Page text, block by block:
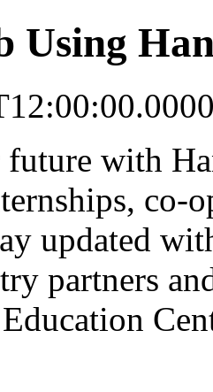
Using
with
co-
updated
partners